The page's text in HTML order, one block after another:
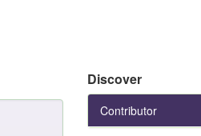
Discover
Contributor